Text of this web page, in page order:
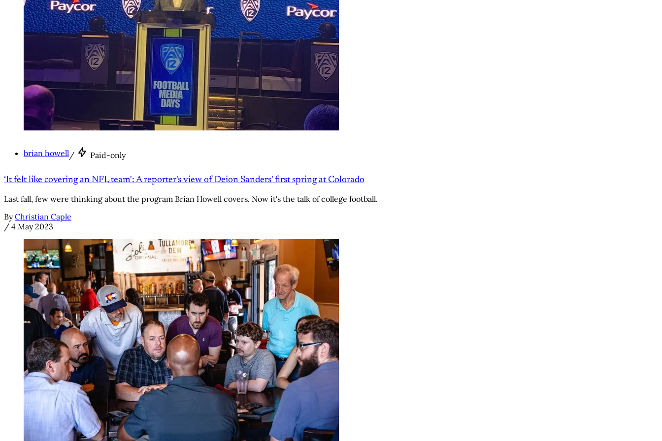
brian howell/ Paid-only
‘It felt like covering an NFL team': A reporter's view of Deion Sanders' first spring at Colorado
Last fall, few were thinking about the program Brian Howell covers. Now it's the talk of college football.
By Christian Caple
/ 4 May 2023